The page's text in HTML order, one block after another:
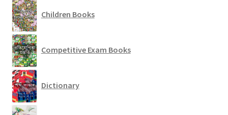
Children Books
Competitive Exam Books
Dictionary